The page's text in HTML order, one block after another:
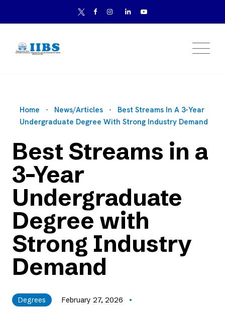
Home News/Articles
Best Streams In A 3-Year
Undergraduate Degree With Strong Industry Demand
Best Streams in a
3-Year
Undergraduate
Degree with
Strong Industry
Demand
Degrees February 27, 2026